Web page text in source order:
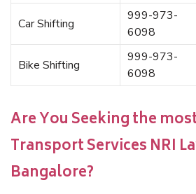
Car Shifting
999-973-
6098
Bike Shifting
999-973-
6098
Are You Seeking the
Transport Services NRI
Bangalore?